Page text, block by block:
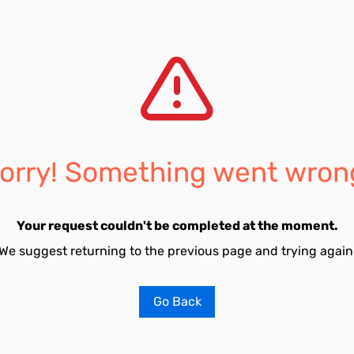
Something went
Your request couldn't be completed at the moment.
suggest returning to the previous page and trying
Go Back